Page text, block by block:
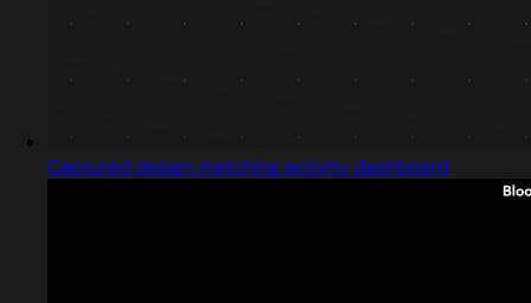
Captured design matching activity dashboard